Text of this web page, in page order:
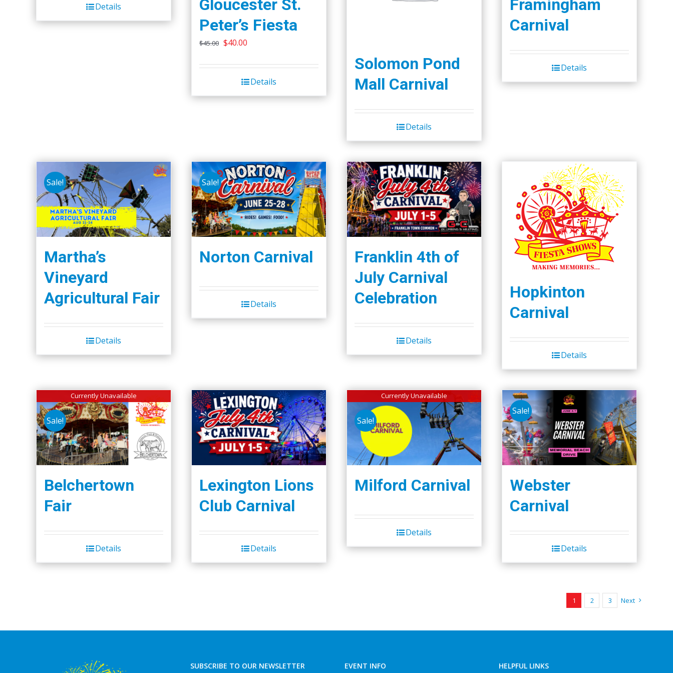
Details
Gloucester St.
Peter’s Fiesta
$45.00 Original
was:
$45.00.
$40.00
is:
$40.00.
Details
Solomon Pond
Mall Carnival
Details
Framingham
Carnival
Details
Sale!
Martha’s
Vineyard
Agricultural Fair
Details
Sale!
Norton Carnival
Details
Franklin 4th of
July Carnival
Celebration
Details
Hopkinton
Carnival
Details
Currently Unavailable
Sale!
Belchertown
Fair
Details
Lexington Lions
Club Carnival
Details
Currently Unavailable
Sale!
Milford Carnival
Details
Sale!
Webster
Carnival
Details
1 2 3 Next
SUBSCRIBE TO OUR NEWSLETTER EVENT INFO HELPFUL LINKS